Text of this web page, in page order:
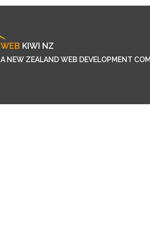
WEB KIWI NZ
A NEW ZEALAND WEB DEVELOPMENT